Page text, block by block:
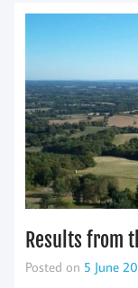
Results from
Posted on 5 June